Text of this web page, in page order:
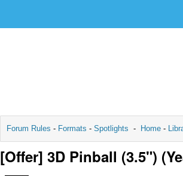
Forum Rules - Formats - Spotlights - Home -
[Offer] 3D Pinball (3.5")